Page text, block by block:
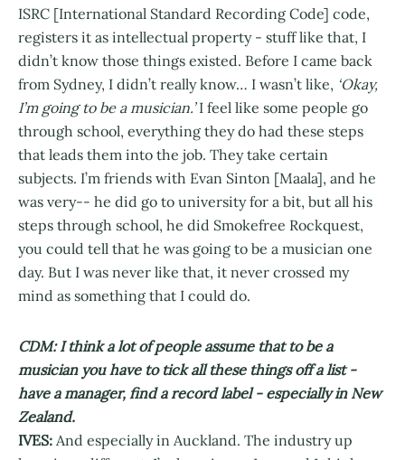
ISRC [International Standard Recording Code] code,
registers it as intellectual property - stuff like that, I
didn’t know those things existed. Before I came back
from Sydney, I didn’t really know… I wasn’t like, ‘Okay,
I’m going to be a musician.’I feel like some people go
through school, everything they do had these steps
that leads them into the job. They take certain
subjects. I’m friends with Evan Sinton [Maala], and he
was very-- he did go to university for a bit, but all his
steps through school, he did Smokefree Rockquest,
you could tell that he was going to be a musician one
day. But I was never like that, it never crossed my
mind as something that I could do.
CDM: I think a lot of people assume that to be a
musician you have to tick all these things off a list -
have a manager, find a record label - especially in New
Zealand.
IVES: And especially in Auckland. The industry up